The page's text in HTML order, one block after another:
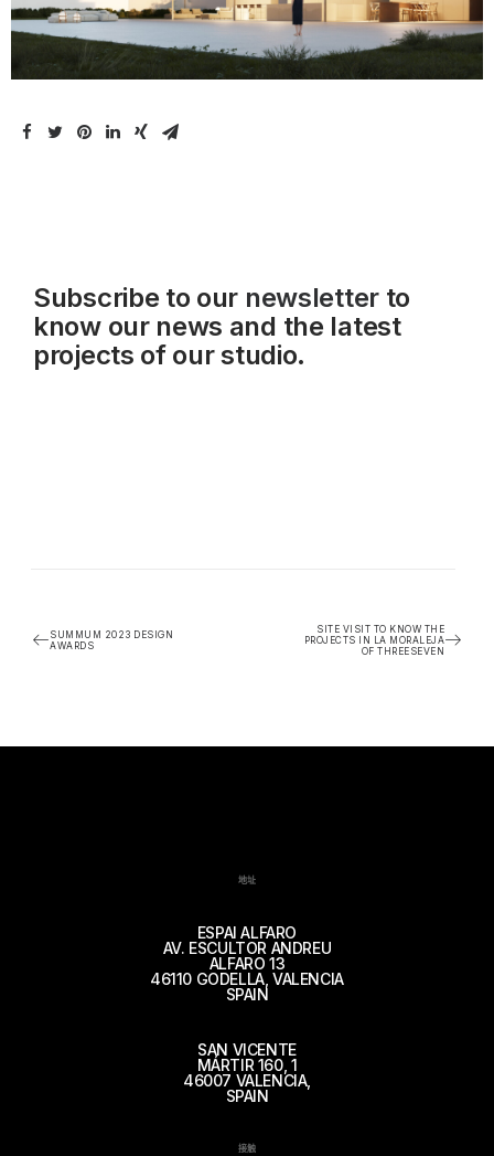
Subscribe to our newsletterto
know our news and the latest
projects of our studio.
SUMMUM 2023 DESIGN
AWARDS
SITE VISIT TO KNOW THE
PROJECTS IN LA MORALEJA
OF THREESEVEN
地址
ESPAI ALFARO
AV. ESCULTOR ANDREU
ALFARO 13
46110 GODELLA, VALENCIA
SPAIN
SAN VICENTE
MÁRTIR 160, 1
46007 VALENCIA,
SPAIN
接触